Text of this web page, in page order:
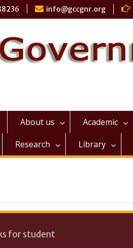
info@gccgnr.org
About us Academic
Research Library
for student